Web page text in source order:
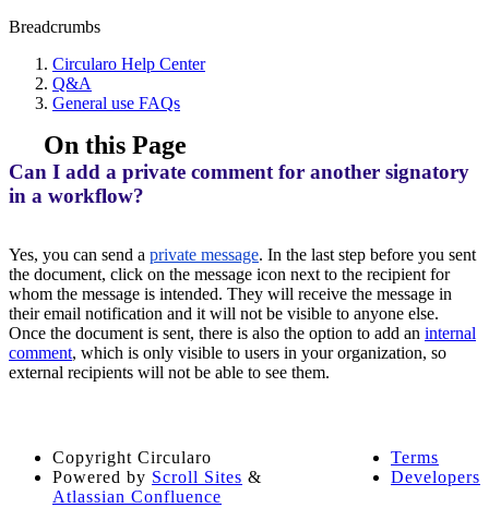
Breadcrumbs
Circularo Help Center
Q&A
General use FAQs
On this Page
Can I add a private comment for another signatory
in a workflow?
Yes, you can send a private message. In the last step before you sent
the document, click on the message icon next to the recipient for
whom the message is intended. They will receive the message in
their email notification and it will not be visible to anyone else.
Once the document is sent, there is also the option to add an internal
comment, which is only visible to users in your organization, so
external recipients will not be able to see them.
Terms
Developers
Copyright Circularo
Powered by Scroll Sites &
Atlassian Confluence